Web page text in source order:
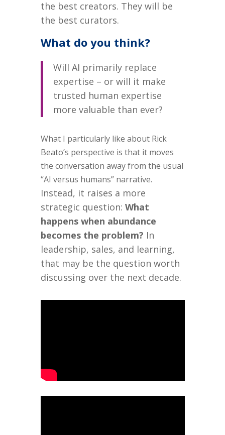
the best creators. They will be
the best curators.
What do you think?
Will AI primarily replace
expertise – or will it make
trusted human expertise
more valuable than ever?
What I particularly like about Rick
Beato’s perspective is that it moves
the conversation away from the usual
“AI versus humans” narrative.
Instead, it raises a more
strategic question: What
happens when abundance
becomes the problem? In
leadership, sales, and learning,
that may be the question worth
discussing over the next decade.